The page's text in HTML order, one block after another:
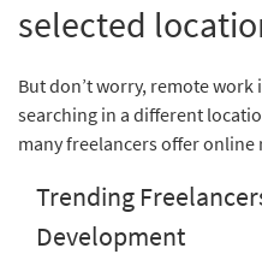
selected
But don’t worry, remote work
searching in a different
many freelancers offer online
Trending
Development